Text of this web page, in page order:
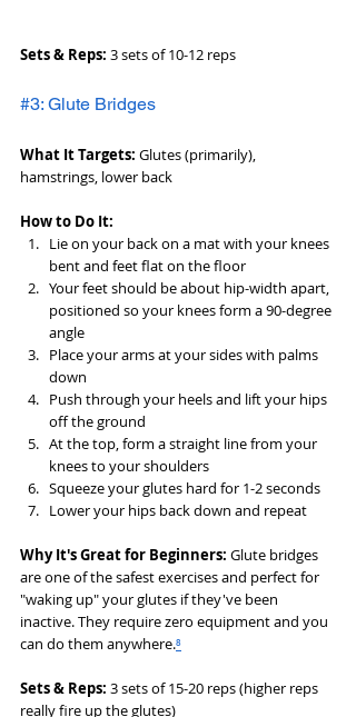
Sets & Reps: 3 sets of 10-12 reps
#3: Glute Bridges
What It Targets: Glutes (primarily),
hamstrings, lower back
How to Do It:
Lie on your back on a mat with your knees
bent and feet flat on the floor
Your feet should be about hip-width apart,
positioned so your knees form a 90-degree
angle
Place your arms at your sides with palms
down
Push through your heels and lift your hips
off the ground
At the top, form a straight line from your
knees to your shoulders
Squeeze your glutes hard for 1-2 seconds
Lower your hips back down and repeat
Why It's Great for Beginners: Glute bridges
are one of the safest exercises and perfect for
"waking up" your glutes if they've been
inactive. They require zero equipment and you
can do them anywhere.⁸
Sets & Reps: 3 sets of 15-20 reps (higher reps
really fire up the glutes)